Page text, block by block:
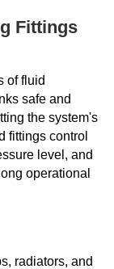
Fittings
of fluid
safe and
the system's
fittings control
level, and
operational
radiators, and